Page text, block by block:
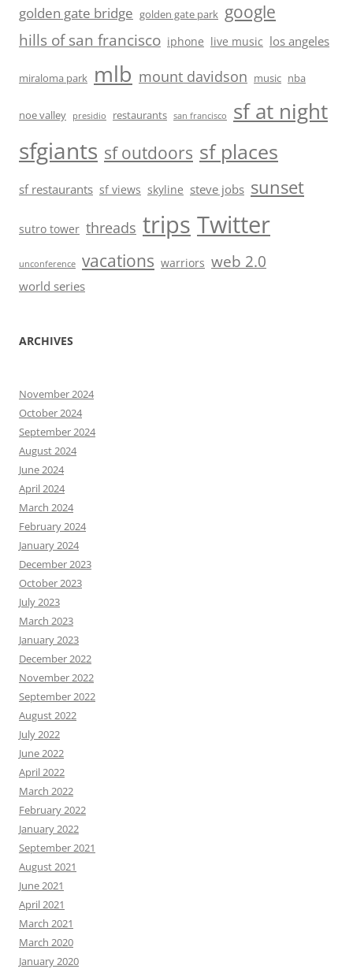
golden gate bridge golden gate park google
hills of san francisco iphone live music los angeles
miraloma park mlb mount davidson music nba
noe valley presidio restaurants san francisco sf at night
sfgiants sf outdoors sf places
sf restaurants sf views skyline steve jobs sunset
sutro tower threads trips Twitter
unconference vacations warriors web 2.0
world series
ARCHIVES
November 2024
October 2024
September 2024
August 2024
June 2024
April 2024
March 2024
February 2024
January 2024
December 2023
October 2023
July 2023
March 2023
January 2023
December 2022
November 2022
September 2022
August 2022
July 2022
June 2022
April 2022
March 2022
February 2022
January 2022
September 2021
August 2021
June 2021
April 2021
March 2021
March 2020
January 2020